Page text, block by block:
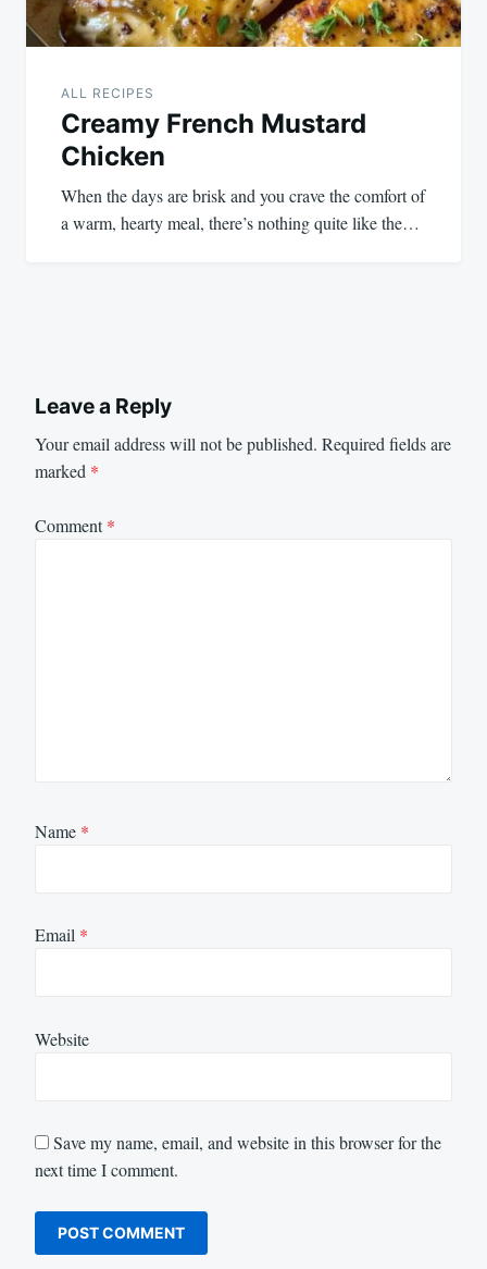
ALL RECIPES
Creamy French Mustard
Chicken
When the days are brisk and you crave the comfort of
a warm, hearty meal, there’s nothing quite like the…
Leave a Reply
Your email address will not be published. Required fields are
marked *
Comment*
Name *
Email *
Website
Save my name, email, and website in this browser for the
next time I comment.